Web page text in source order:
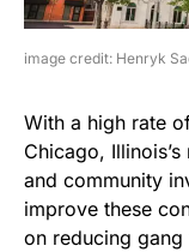
image credit: Henryk
With a high rate
Chicago,
and community
improve these
on reducing gang